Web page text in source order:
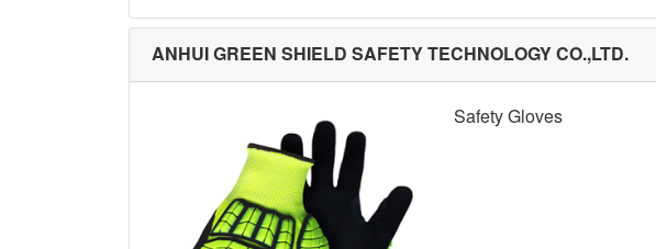
ANHUI GREEN SHIELD SAFETY TECHNOLOGY CO.,LTD.
Safety Gloves